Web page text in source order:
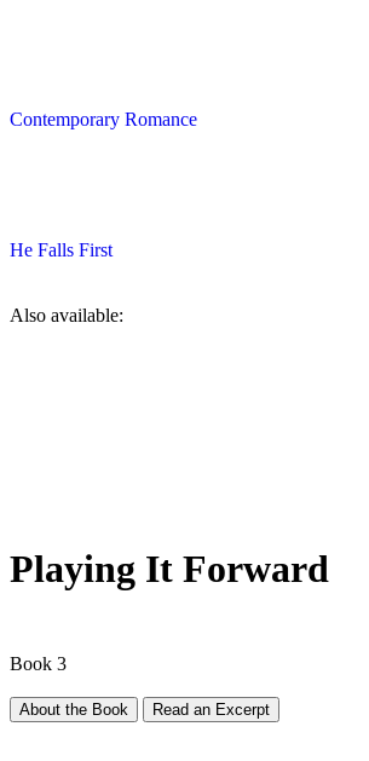
Contemporary Romance
He Falls First
Also available:
Playing It Forward
Book 3
About the Book Read an Excerpt